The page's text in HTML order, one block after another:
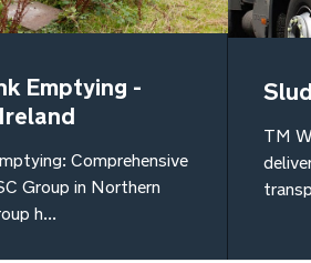
Emptying -
Comprehensive
Group in Northern
h...
TM